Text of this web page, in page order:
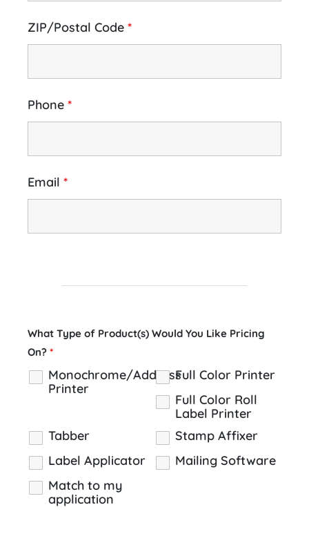
ZIP/Postal Code *
Phone *
Email *
What Type of Product(s) Would You Like Pricing
On? *
Monochrome/Address
Printer
Full Color Printer
Full Color Roll
Label Printer
Tabber
Stamp Affixer
Label Applicator
Mailing Software
Match to my
application